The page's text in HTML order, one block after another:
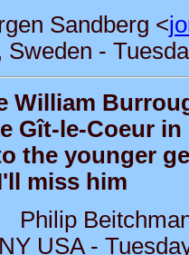
Sandberg <
Sweden -
William
Gît-le-Coeur in
the younger
miss him
Philip
USA -